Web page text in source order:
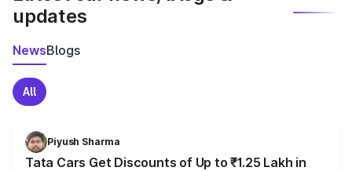
updates
NewsBlogs
All
Piyush Sharma
Tata Cars Get Discounts of Up to ₹1.25 Lakh in